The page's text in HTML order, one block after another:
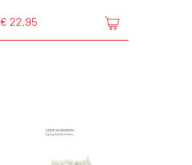
€ 22,95